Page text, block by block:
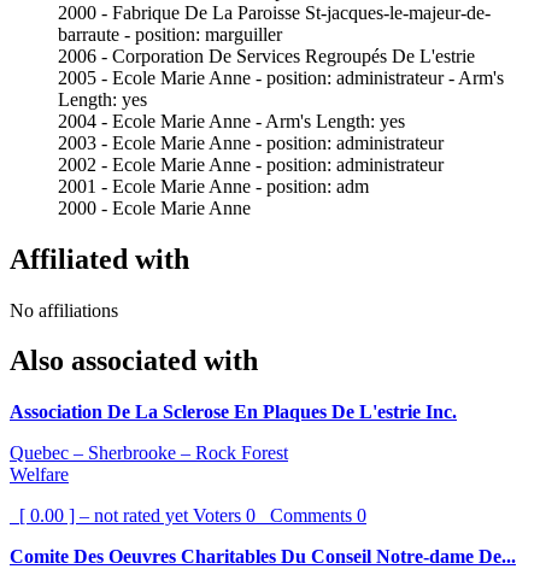
2000 - Fabrique De La Paroisse St-jacques-le-majeur-de-
barraute - position: marguiller
2006 - Corporation De Services Regroupés De L'estrie
2005 - Ecole Marie Anne - position: administrateur - Arm's
Length: yes
2004 - Ecole Marie Anne - Arm's Length: yes
2003 - Ecole Marie Anne - position: administrateur
2002 - Ecole Marie Anne - position: administrateur
2001 - Ecole Marie Anne - position: adm
2000 - Ecole Marie Anne
Affiliated with
No affiliations
Also associated with
Association De La Sclerose En Plaques De L'estrie Inc.
Quebec – Sherbrooke – Rock Forest
Welfare
[ 0.00 ] – not rated yet Voters 0 Comments 0
Comite Des Oeuvres Charitables Du Conseil Notre-dame De...